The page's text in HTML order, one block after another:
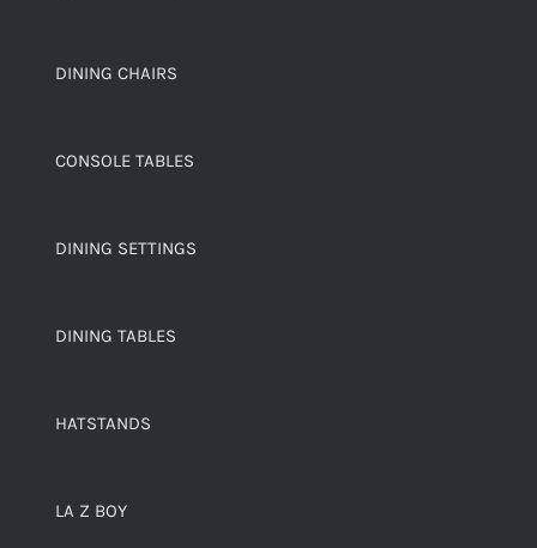
DINING CHAIRS
CONSOLE TABLES
DINING SETTINGS
DINING TABLES
HATSTANDS
LA Z BOY